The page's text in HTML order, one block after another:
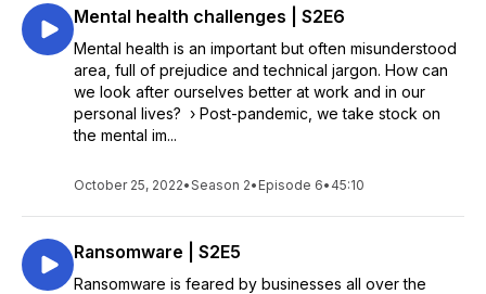
Mental health challenges | S2E6
Mental health is an important but often misunderstood
area, full of prejudice and technical jargon. How can
we look after ourselves better at work and in our
personal lives? › Post-pandemic, we take stock on
the mental im...
October 25, 2022•Season 2• Episode 6• 45:10
Ransomware | S2E5
Ransomware is feared by businesses all over the